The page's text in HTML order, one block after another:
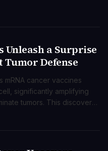
Unleash a Surprise
Defense
mRNA cancer vaccines
significantly amplifying
tumors. This discovery
cancer treatments.